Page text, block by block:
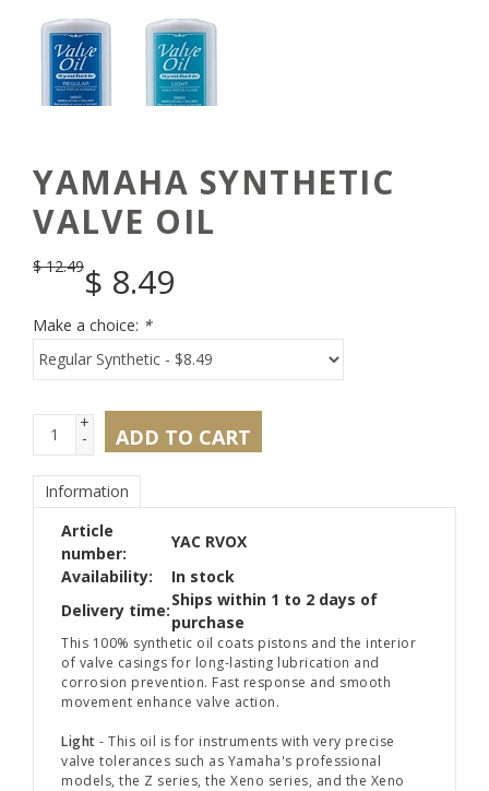
YAMAHA SYNTHETIC
VALVE OIL
$12.49$ 8.49
Make a choice: *
+
- ADD TO CART
Information
Article
number:
YAC RVOX
Availability:
In stock
Delivery time:
Ships within 1 to 2 days of
purchase
This 100% synthetic oil coats pistons and the interior
of valve casings for long-lasting lubrication and
corrosion prevention. Fast response and smooth
movement enhance valve action.
Light - This oil is for instruments with very precise
valve tolerances such as Yamaha's professional
models, the Z series, the Xeno series, and the Xeno